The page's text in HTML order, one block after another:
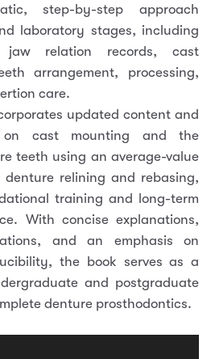
step-by-step approach
laboratory stages, including
jaw relation records, cast
arrangement, processing,
care.
updated content and
on cast mounting and the
teeth using an average-value
relining and rebasing,
training and long-term
With concise explanations,
and an emphasis on
the book serves as a
and postgraduate
denture prosthodontics.